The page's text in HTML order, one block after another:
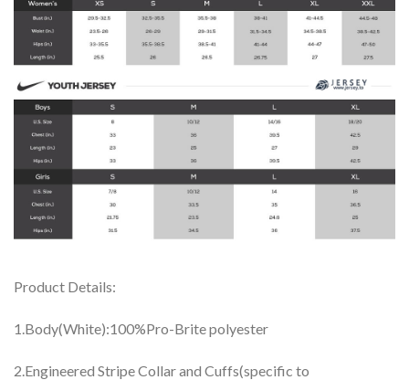
Product Details:
1.Body(White):100%Pro-Brite polyester
2.Engineered Stripe Collar and Cuffs(specific to